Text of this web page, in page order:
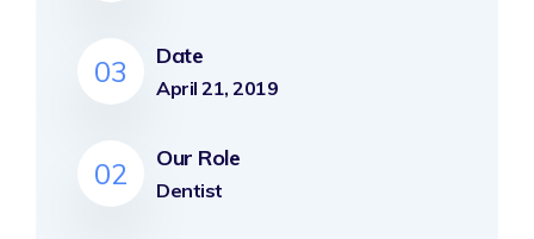
03 Date
April 21, 2019
02 Our Role
Dentist